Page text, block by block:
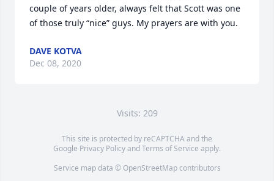
couple of years older, always felt that Scott was one
of those truly “nice” guys. My prayers are with you.
DAVE KOTVA
Dec 08, 2020
Visits: 209
This site is protected by reCAPTCHA and the
Google Privacy PolicyandTerms of Service apply.
Service map data © OpenStreetMapcontributors